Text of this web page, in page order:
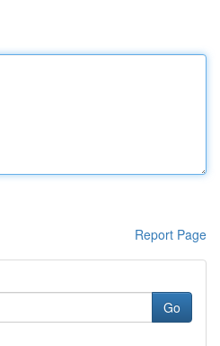
Report Page
Go